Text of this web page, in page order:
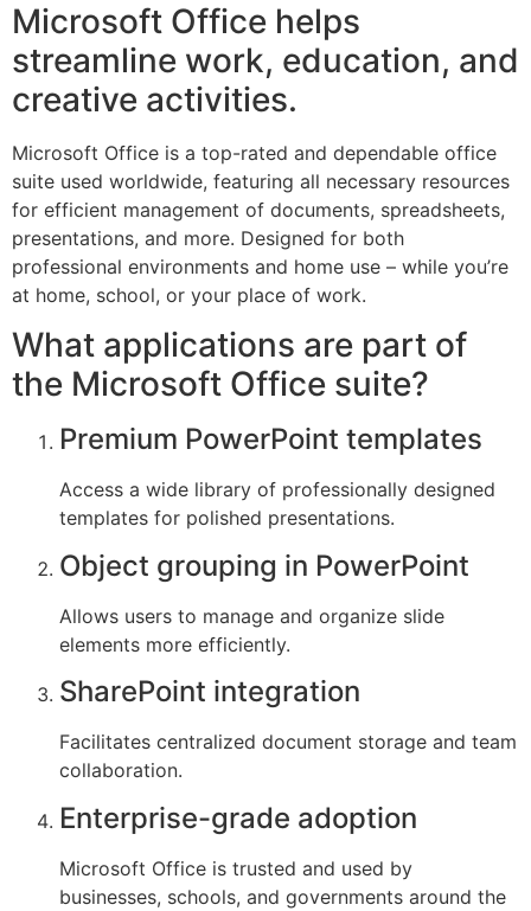
Microsoft Office helps
streamline work, education, and
creative activities.
Microsoft Office is a top-rated and dependable office
suite used worldwide, featuring all necessary resources
for efficient management of documents, spreadsheets,
presentations, and more. Designed for both
professional environments and home use – while you’re
at home, school, or your place of work.
What applications are part of
the Microsoft Office suite?
Premium PowerPoint templates
Access a wide library of professionally designed
templates for polished presentations.
Object grouping in PowerPoint
Allows users to manage and organize slide
elements more efficiently.
SharePoint integration
Facilitates centralized document storage and team
collaboration.
Enterprise-grade adoption
Microsoft Office is trusted and used by
businesses, schools, and governments around the